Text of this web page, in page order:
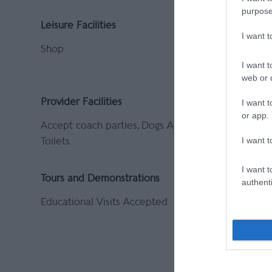
I want
I want
web or
I want
or app.
I want
I want
Leisure Facilities
Shop
On site
Provider Facilities
Accept coach parties
Dogs Accepted
Toilets
Provider
No
Tours and Demonstrations
Educational Visits Accepted